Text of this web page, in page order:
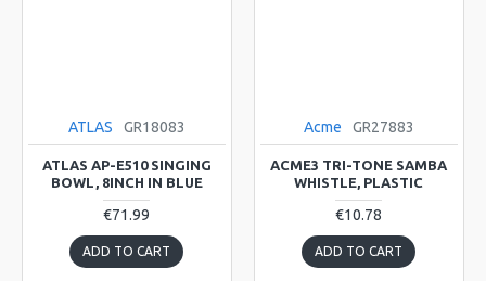
ATLAS GR18083
ATLAS AP-E510 SINGING
BOWL, 8INCH IN BLUE
€71.99
ADD TO CART
Acme GR27883
ACME3 TRI-TONE SAMBA
WHISTLE, PLASTIC
€10.78
ADD TO CART